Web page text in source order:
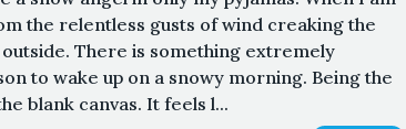
the relentless gusts of wind creaking the
There is something extremely
to wake up on a snowy morning. Being the
blank canvas. It feels l...